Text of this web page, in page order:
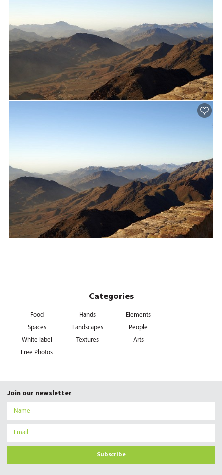
Categories
Food Hands
Elements
Spaces
Landscapes
People
White label
Textures
Arts
Free Photos
Join our newsletter
Subscribe